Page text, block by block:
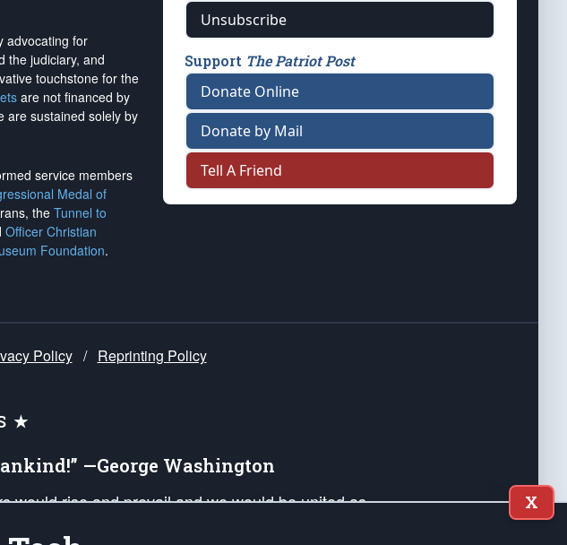
advocating for
the judiciary, and
touchstone for the
are not financed by
are sustained solely by
service members
Medal of
the Tunnel to
Officer Christian
Foundation.
Unsubscribe
Support The Patriot Post
Donate Online
Donate by Mail
Tell A Friend
Policy / Reprinting Policy
★
—George Washington
rise and prevail and we would be united as
X